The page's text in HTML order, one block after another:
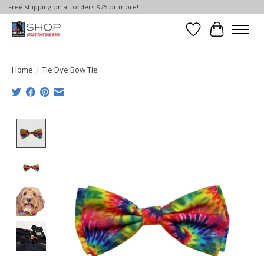
Free shipping on all orders $75 or more!
Wish List
Cart
Home / Tie Dye Bow Tie